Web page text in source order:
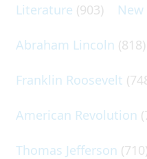
Literature (903) New
Abraham Lincoln (818)
Franklin Roosevelt
American Revolution
Thomas Jefferson (710)